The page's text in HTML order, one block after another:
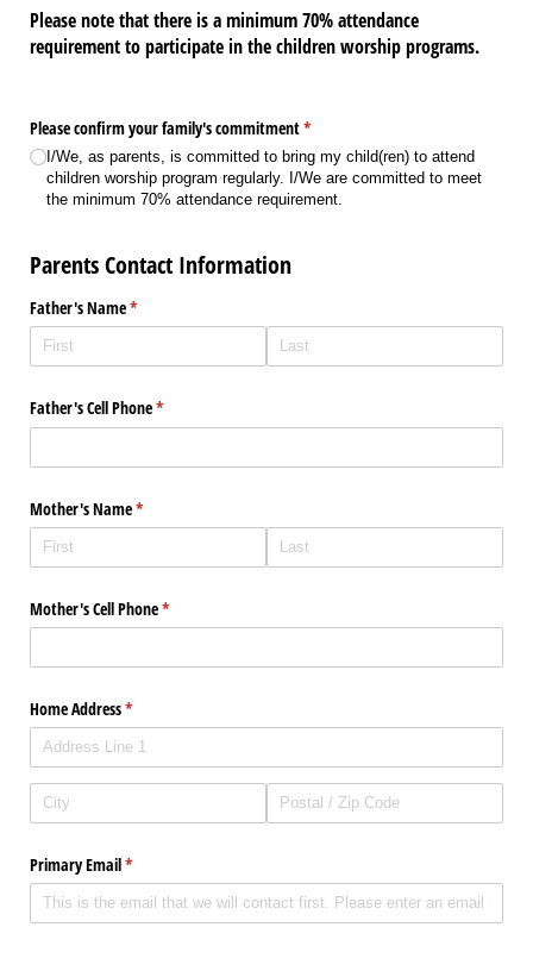
Please note that there is a minimum 70% attendance
requirement to participate in the children worship programs.
Please confirm your family's commitment*
(required)
I/​We, as parents, is committed to bring my child(ren) to attend
children worship program regularly. I/​We are committed to meet
the minimum 70% attendance requirement.
Parents Contact Information
Father's Name*
(required)
Father's Cell Phone*
(required)
Mother's Name*
(required)
Mother's Cell Phone*
(required)
Home Address*
(required)
Primary Email*
(required)